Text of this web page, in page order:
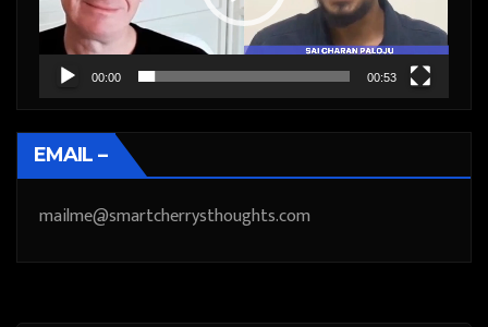
00:00 00:53
EMAIL –
mailme@smartcherrysthoughts.com